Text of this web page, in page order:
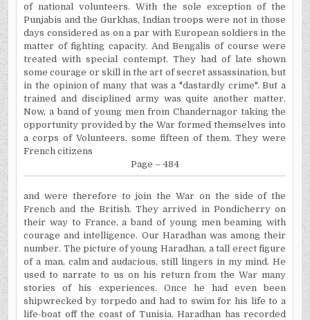
of national volunteers. With the sole exception of the
Punjabis and the Gurkhas, Indian troops were not in those
days considered as on a par with European soldiers in the
matter of fighting capacity. And Bengalis of course were
treated with special contempt. They had of late shown
some courage or skill in the art of secret assassination, but
in the opinion of many that was a "dastardly crime". But a
trained and disciplined army was quite another matter.
Now, a band of young men from Chandernagor taking the
opportunity provided by the War formed themselves into
a corps of Volunteers, some fifteen of them. They were
French citizens
Page – 484
and were therefore to join the War on the side of the
French and the British. They arrived in Pondicherry on
their way to France, a band of young men beaming with
courage and intelligence. Our Haradhan was among their
number. The picture of young Haradhan, a tall erect figure
of a man, calm and audacious, still lingers in my mind. He
used to narrate to us on his return from the War many
stories of his experiences. Once he had even been
shipwrecked by torpedo and had to swim for his life to a
life-boat off the coast of Tunisia. Haradhan has recorded